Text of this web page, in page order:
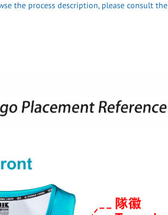
the process description, please consult